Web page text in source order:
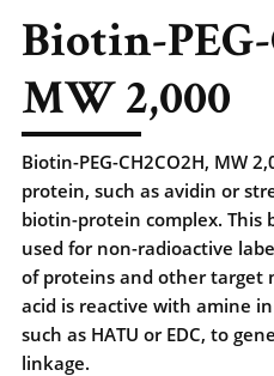
Biotin-PEG-
MW 2,000
Biotin-PEG-CH2CO2H, MW
protein, such as avidin or
biotin-protein complex. This
used for non-radioactive
of proteins and other target
acid is reactive with amine
such as HATU or EDC, to
linkage.